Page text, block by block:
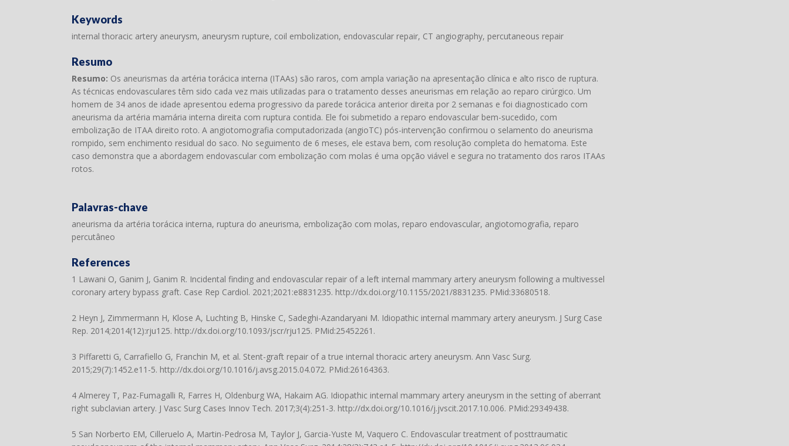
Keywords
internal thoracic artery aneurysm, aneurysm rupture, coil embolization, endovascular repair, CT angiography, percutaneous repair
Resumo
Resumo: Os aneurismas da artéria torácica interna (ITAAs) são raros, com ampla variação na apresentação clínica e alto risco de ruptura.
As técnicas endovasculares têm sido cada vez mais utilizadas para o tratamento desses aneurismas em relação ao reparo cirúrgico. Um
homem de 34 anos de idade apresentou edema progressivo da parede torácica anterior direita por 2 semanas e foi diagnosticado com
aneurisma da artéria mamária interna direita com ruptura contida. Ele foi submetido a reparo endovascular bem-sucedido, com
embolização de ITAA direito roto. A angiotomografia computadorizada (angioTC) pós-intervenção confirmou o selamento do aneurisma
rompido, sem enchimento residual do saco. No seguimento de 6 meses, ele estava bem, com resolução completa do hematoma. Este
caso demonstra que a abordagem endovascular com embolização com molas é uma opção viável e segura no tratamento dos raros ITAAs
rotos.
Palavras-chave
aneurisma da artéria torácica interna, ruptura do aneurisma, embolização com molas, reparo endovascular, angiotomografia, reparo
percutâneo
References
1 Lawani O, Ganim J, Ganim R. Incidental finding and endovascular repair of a left internal mammary artery aneurysm following a multivessel
coronary artery bypass graft. Case Rep Cardiol. 2021;2021:e8831235. http://dx.doi.org/10.1155/2021/8831235. PMid:33680518.
2 Heyn J, Zimmermann H, Klose A, Luchting B, Hinske C, Sadeghi-Azandaryani M. Idiopathic internal mammary artery aneurysm. J Surg Case
Rep. 2014;2014(12):rju125. http://dx.doi.org/10.1093/jscr/rju125. PMid:25452261.
3 Piffaretti G, Carrafiello G, Franchin M, et al. Stent-graft repair of a true internal thoracic artery aneurysm. Ann Vasc Surg.
2015;29(7):1452.e11-5. http://dx.doi.org/10.1016/j.avsg.2015.04.072. PMid:26164363.
4 Almerey T, Paz-Fumagalli R, Farres H, Oldenburg WA, Hakaim AG. Idiopathic internal mammary artery aneurysm in the setting of aberrant
right subclavian artery. J Vasc Surg Cases Innov Tech. 2017;3(4):251-3. http://dx.doi.org/10.1016/j.jvscit.2017.10.006. PMid:29349438.
5 San Norberto EM, Cilleruelo A, Martin-Pedrosa M, Taylor J, Garcia-Yuste M, Vaquero C. Endovascular treatment of posttraumatic